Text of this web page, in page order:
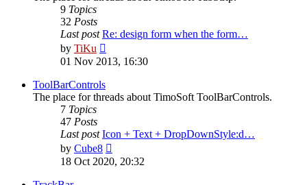
9 Topics
32 Posts
Last post Re: design form when the form…
by TiKu
the
01 Nov 2013, 16:30
ToolBarControls
The place for threads about TimoSoft ToolBarControls.
7 Topics
47 Posts
Last post Icon + Text + DropDownStyle:d…
by Cube8
the
18 Oct 2020, 20:32